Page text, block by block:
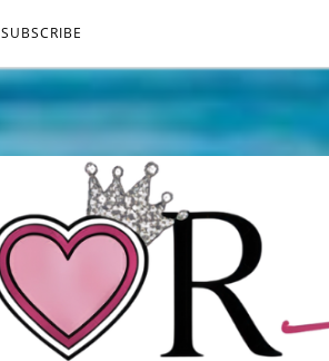
SUBSCRIBE